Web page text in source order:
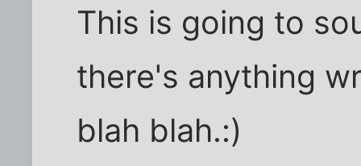
This is going to
there's anything
blah blah.:)